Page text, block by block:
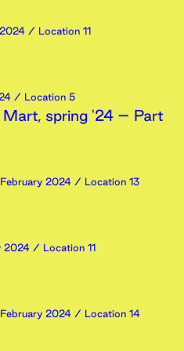
2024 / Location 11
/ Location 5
spring '24 – Part
February 2024 / Location 13
2024 / Location 11
February 2024 / Location 14